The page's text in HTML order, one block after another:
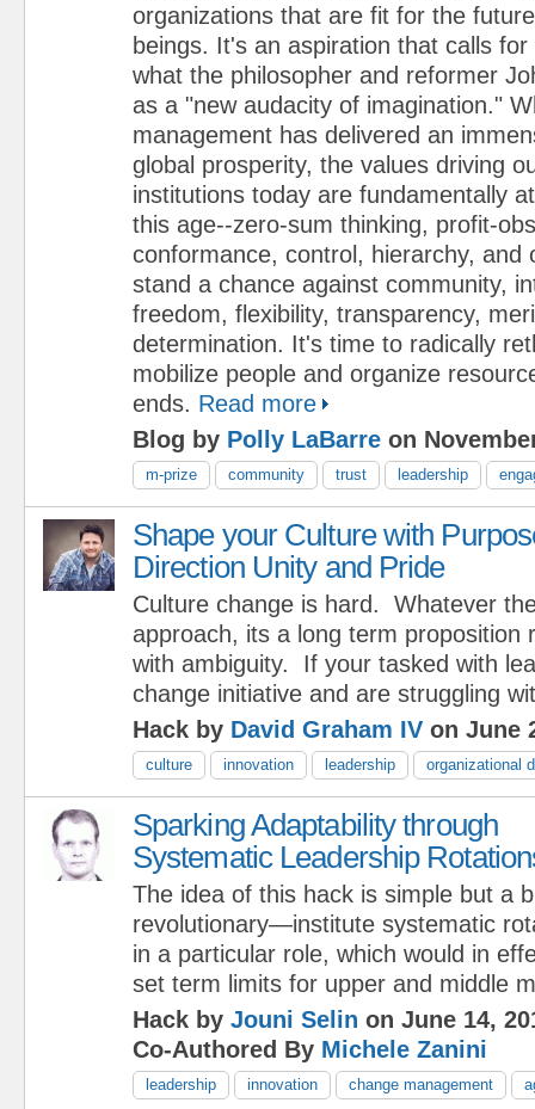
organizations that are fit for the
beings. It's an aspiration that calls
what the philosopher and reformer
as a "new audacity of imagination."
management has delivered an
global prosperity, the values driving
institutions today are fundamentally
this age--zero-sum thinking, profit-
conformance, control, hierarchy, and
stand a chance against community,
freedom, flexibility, transparency,
determination. It's time to radically
mobilize people and organize
ends. Read more
Blog by Polly LaBarre on
m-prize community trust leadership
Shape your Culture with
Direction Unity and Pride
Culture change is hard. Whatever
approach, its a long term proposition
with ambiguity. If your tasked with
change initiative and are struggling
Hack by David Graham IV on June
culture innovation leadership organizational
Sparking Adaptability through
Systematic Leadership
The idea of this hack is simple but a
revolutionary—institute systematic
in a particular role, which would in
set term limits for upper and middle m
Hack by Jouni Selin on June 14,
Co-Authored By Michele Zanini
leadership innovation change management